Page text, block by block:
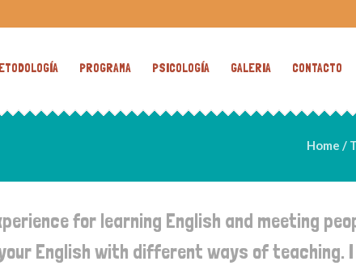
PROGRAMA PSICOLOGÍA GALERIA CONTACTO
Home /
for learning English and meeting
English with different ways of teaching.